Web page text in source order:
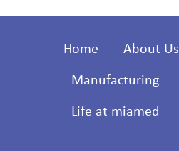
Home About Us
Manufacturing
Life at miamed